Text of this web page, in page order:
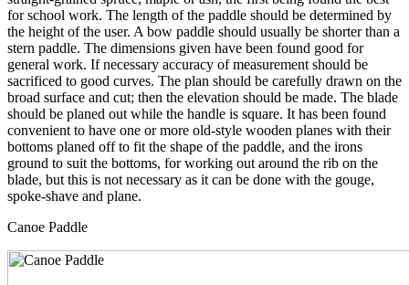
for school work. The length of the paddle should be determined by
the height of the user. A bow paddle should usually be shorter than a
stern paddle. The dimensions given have been found good for
general work. If necessary accuracy of measurement should be
sacrificed to good curves. The plan should be carefully drawn on the
broad surface and cut; then the elevation should be made. The blade
should be planed out while the handle is square. It has been found
convenient to have one or more old-style wooden planes with their
bottoms planed off to fit the shape of the paddle, and the irons
ground to suit the bottoms, for working out around the rib on the
blade, but this is not necessary as it can be done with the gouge,
spoke-shave and plane.
Canoe Paddle